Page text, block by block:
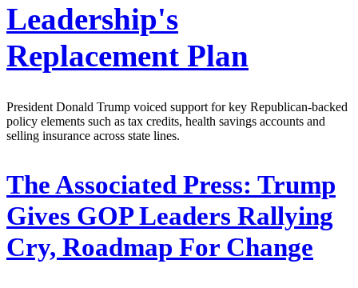
Leadership's
Replacement Plan
President Donald Trump voiced support for key Republican-backed
policy elements such as tax credits, health savings accounts and
selling insurance across state lines.
The Associated Press: Trump
Gives GOP Leaders Rallying
Cry, Roadmap For Change